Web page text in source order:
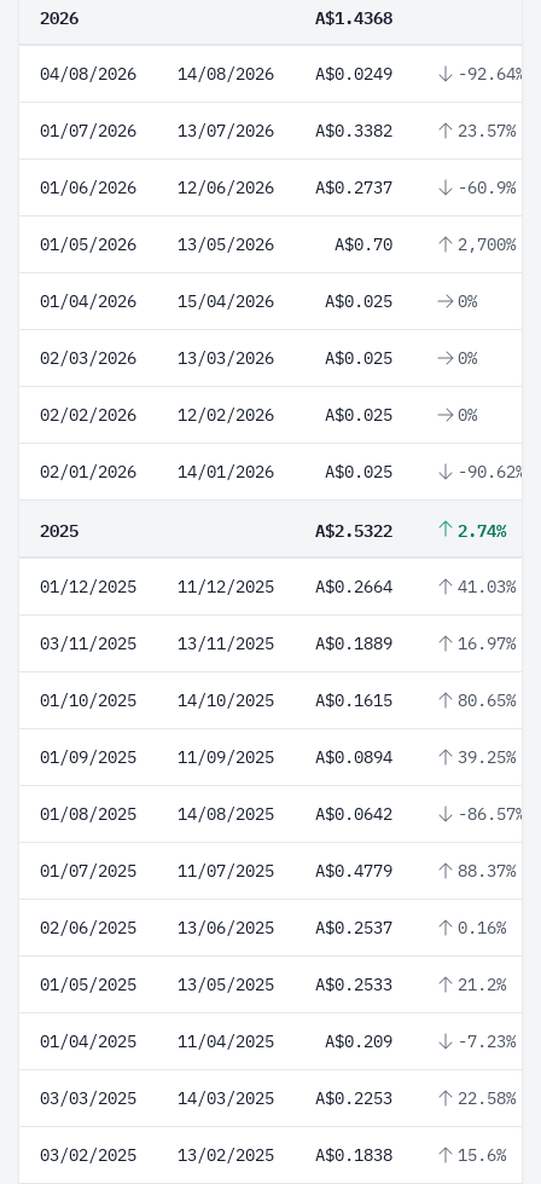
2026 A$1.4368
04/08/2026 14/08/2026 A$0.0249 -92.64%
01/07/2026 13/07/2026 A$0.3382 23.57%
01/06/2026 12/06/2026 A$0.2737 -60.9%
01/05/2026 13/05/2026 A$0.70 2,700%
01/04/2026 15/04/2026 A$0.025 0%
02/03/2026 13/03/2026 A$0.025 0%
02/02/2026 12/02/2026 A$0.025 0%
02/01/2026 14/01/2026 A$0.025 -90.62%
2025 A$2.5322 2.74%
01/12/2025 11/12/2025 A$0.2664 41.03%
03/11/2025 13/11/2025 A$0.1889 16.97%
01/10/2025 14/10/2025 A$0.1615 80.65%
01/09/2025 11/09/2025 A$0.0894 39.25%
01/08/2025 14/08/2025 A$0.0642 -86.57%
01/07/2025 11/07/2025 A$0.4779 88.37%
02/06/2025 13/06/2025 A$0.2537 0.16%
01/05/2025 13/05/2025 A$0.2533 21.2%
01/04/2025 11/04/2025 A$0.209 -7.23%
03/03/2025 14/03/2025 A$0.2253 22.58%
03/02/2025 13/02/2025 A$0.1838 15.6%